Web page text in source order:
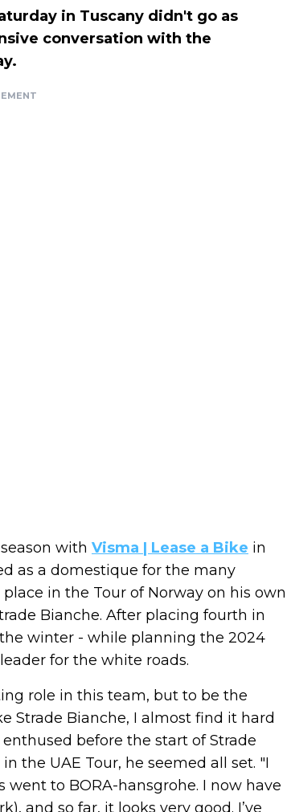
in Tuscany didn't go as
conversation with the
with Visma | Lease a Bike in
as a domestique for the many
in the Tour of Norway on his own
Bianche. After placing fourth in
winter - while planning the 2024
for the white roads.
role in this team, but to be the
Strade Bianche, I almost find it hard
before the start of Strade
the UAE Tour, he seemed all set. "I
to BORA-hansgrohe. I now have
and so far, it looks very good. I’ve